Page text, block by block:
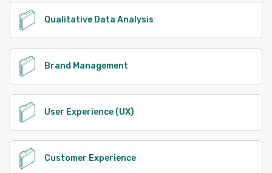
Qualitative Data Analysis
Brand Management
User Experience (UX)
Customer Experience